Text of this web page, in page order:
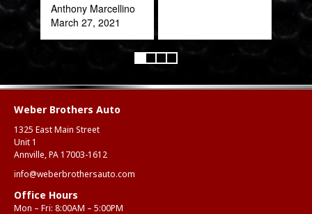
Anthony Marcellino
March 27, 2021
Weber Brothers Auto
1325 East Main Street
Unit 1
Annville, PA 17003-1612
info@weberbrothersauto.com
Office Hours
Mon – Fri: 8:00AM – 5:00PM